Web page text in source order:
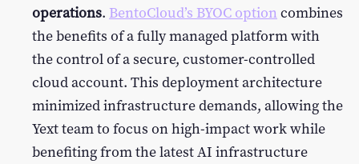
operations. BentoCloud’s BYOC option combines
the benefits of a fully managed platform with
the control of a secure, customer-controlled
cloud account. This deployment architecture
minimized infrastructure demands, allowing the
Yext team to focus on high-impact work while
benefiting from the latest AI infrastructure